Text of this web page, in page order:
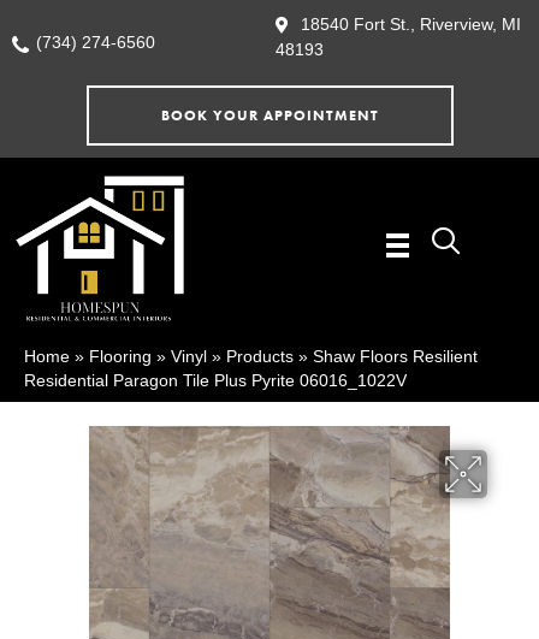
(734) 274-6560
18540 Fort St., Riverview, MI
48193
BOOK YOUR APPOINTMENT
Home » Flooring » Vinyl » Products » Shaw Floors Resilient
Residential Paragon Tile Plus Pyrite 06016_1022V